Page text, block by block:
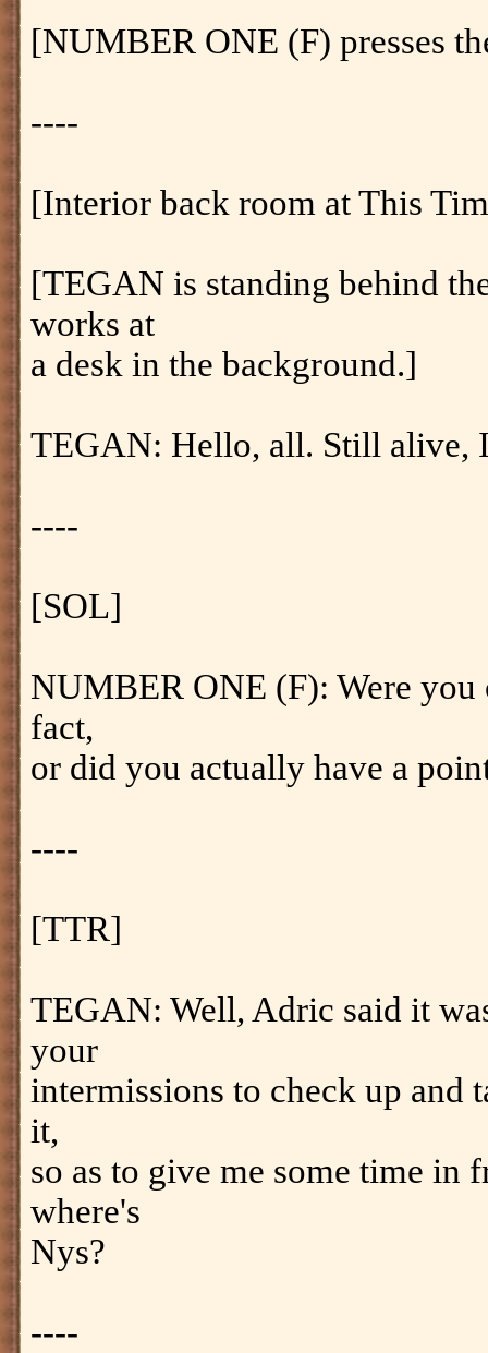
[NUMBER ONE (F) presses
----
[Interior back room at This
[TEGAN is standing behind
works at
a desk in the background.]
TEGAN: Hello, all. Still alive,
----
[SOL]
NUMBER ONE (F): Were
fact,
or did you actually have a
----
[TTR]
TEGAN: Well, Adric said it
your
intermissions to check up and
it,
so as to give me some time in
where's
Nys?
----